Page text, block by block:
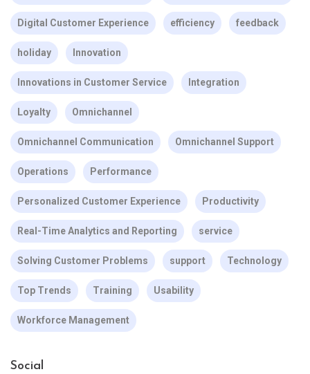
Digital Customer Experience efficiency feedback
holiday Innovation
Innovations in Customer Service Integration
Loyalty Omnichannel
Omnichannel Communication Omnichannel Support
Operations Performance
Personalized Customer Experience Productivity
Real-Time Analytics and Reporting service
Solving Customer Problems support Technology
Top Trends Training Usability
Workforce Management
Social